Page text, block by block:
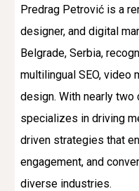
Predrag Petrović is a
designer, and digital
Belgrade, Serbia,
multilingual SEO, video
design. With nearly
specializes in driving
driven strategies that
engagement, and
diverse industries.